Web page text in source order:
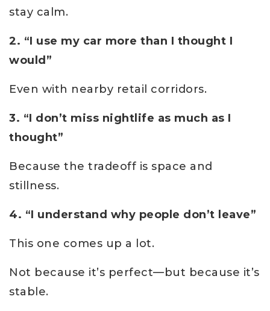
stay calm.
2. “I use my car more than I thought I
would”
Even with nearby retail corridors.
3. “I don’t miss nightlife as much as I
thought”
Because the tradeoff is space and
stillness.
4. “I understand why people don’t leave”
This one comes up a lot.
Not because it’s perfect—but because it’s
stable.